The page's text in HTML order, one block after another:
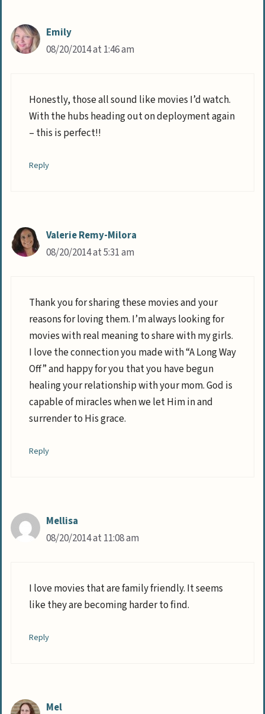
Emily
08/20/2014 at 1:46 am
Honestly, those all sound like movies I’d watch.
With the hubs heading out on deployment again
– this is perfect!!
Reply
Valerie Remy-Milora
08/20/2014 at 5:31 am
Thank you for sharing these movies and your
reasons for loving them. I’m always looking for
movies with real meaning to share with my girls.
I love the connection you made with “A Long Way
Off” and happy for you that you have begun
healing your relationship with your mom. God is
capable of miracles when we let Him in and
surrender to His grace.
Reply
Mellisa
08/20/2014 at 11:08 am
I love movies that are family friendly. It seems
like they are becoming harder to find.
Reply
Mel